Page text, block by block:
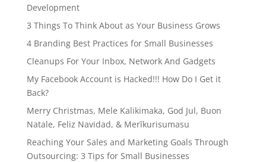
Development
3 Things To Think About as Your Business Grows
4 Branding Best Practices for Small Businesses
Cleanups For Your Inbox, Network And Gadgets
My Facebook Account is Hacked!!! How Do I Get it
Back?
Merry Christmas, Mele Kalikimaka, God Jul, Buon
Natale, Feliz Navidad, & Merīkurisumasu
Reaching Your Sales and Marketing Goals Through
Outsourcing: 3 Tips for Small Businesses